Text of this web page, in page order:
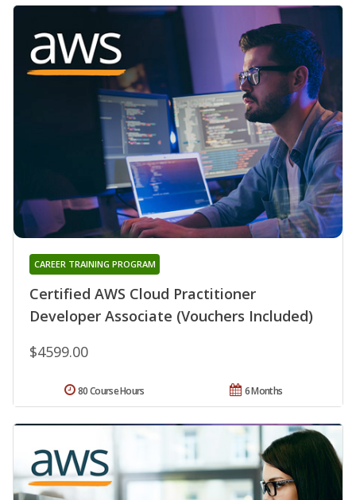
Certified AWS Cloud Practitioner
Developer Associate (Vouchers Included)
CAREER TRAINING PROGRAM
$4599.00
6 Months
80 Course Hours